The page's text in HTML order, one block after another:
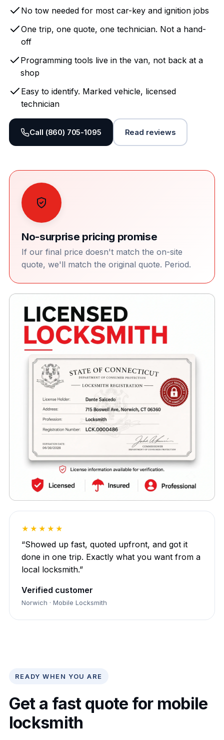
No tow needed for most car-key and ignition jobs
One trip, one quote, one technician. Not a hand-
off
Programming tools live in the van, not back at a
shop
Easy to identify. Marked vehicle, licensed
technician
Call (860) 705-1095 Read reviews
No-surprise pricing promise
If our final price doesn't match the on-site
quote, we'll match the original quote. Period.
★★★★★
“Showed up fast, quoted upfront, and got it
done in one trip. Exactly what you want from a
local locksmith.”
Verified customer
Norwich · Mobile Locksmith
READY WHEN YOU ARE
Get a fast quote for mobile
locksmith